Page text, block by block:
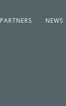
PARTNERS NEWS